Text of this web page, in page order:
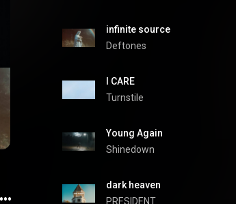
infinite source
Deftones
I CARE
Turnstile
Young Again
Shinedown
dark heaven
PRESIDENT